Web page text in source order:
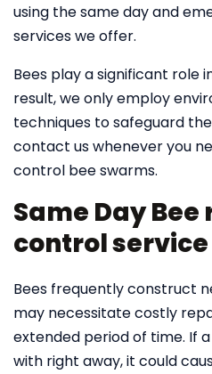
using the same day and
services we offer.
Bees play a significant role
result, we only employ
techniques to safeguard
contact us whenever you
control bee swarms.
Same Day
control service
Bees frequently construct
may necessitate costly
extended period of time. If
with right away, it could